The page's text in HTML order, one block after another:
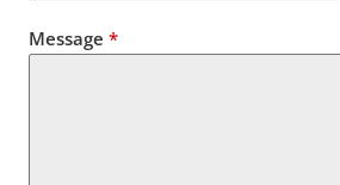
Message *